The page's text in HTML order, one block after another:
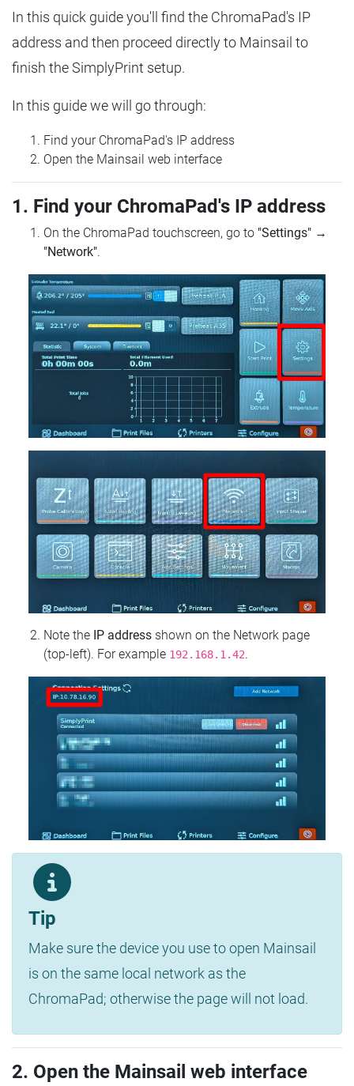
In this quick guide you'll find the ChromaPad's IP
address and then proceed directly to Mainsail to
finish the SimplyPrint setup.
In this guide we will go through:
Find your ChromaPad's IP address
Open the Mainsail web interface
1. Find your ChromaPad's IP address
On the ChromaPad touchscreen, go to "Settings" →
"Network".
Note the IP address shown on the Network page
(top‑left). For example 192.168.1.42.
Tip
Make sure the device you use to open Mainsail
is on the same local network as the
ChromaPad; otherwise the page will not load.
2. Open the Mainsail web interface